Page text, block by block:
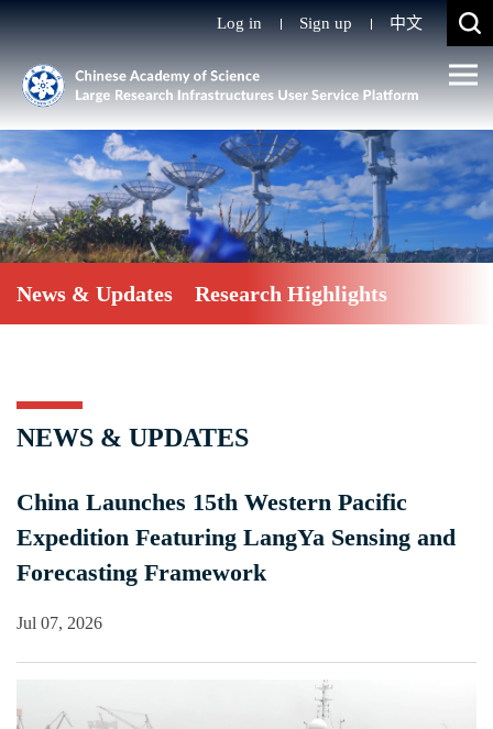
Log in Sign up 中文
News & Updates Research Highlights
NEWS & UPDATES
China Launches 15th Western Pacific
Expedition Featuring LangYa Sensing and
Forecasting Framework
Jul 07, 2026